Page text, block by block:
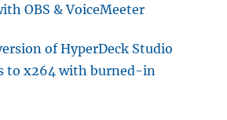
OBS & VoiceMeeter
of HyperDeck Studio
to x264 with burned-in